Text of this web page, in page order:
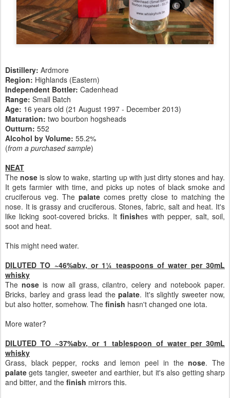
Distillery: Ardmore
Region: Highlands (Eastern)
Independent Bottler: Cadenhead
Range: Small Batch
Age: 16 years old (21 August 1997 - December 2013)
Maturation: two bourbon hogsheads
Outturn: 552
Alcohol by Volume: 55.2%
(from a purchased sample)
NEAT
Thenose is slow to wake, starting up with just dirty stones and hay.
It gets farmier with time, and picks up notes of black smoke and
cruciferous veg. The palate comes pretty close to matching the
nose. It is grassy and cruciferous. Stones, fabric, salt and heat. It's
like licking soot-covered bricks. Itfinishes with pepper, salt, soil,
soot and heat.
This might need water.
DILUTED TO ~46%abv, or 1¼ teaspoons of water per 30mL
whisky
The noseis now all grass, cilantro, celery and notebook paper.
Bricks, barley and grass lead the palate. It's slightly sweeter now,
but also hotter, somehow. The finish hasn't changed one iota.
More water?
DILUTED TO ~37%abv, or 1 tablespoon of water per 30mL
whisky
Grass, black pepper, rocks and lemon peel in thenose. The
palate gets tangier, sweeter and earthier, but it's also getting sharp
and bitter, and the finish mirrors this.